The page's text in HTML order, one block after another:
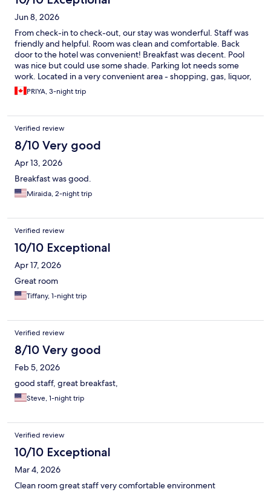
Jun 8, 2026
From check-in to check-out, our stay was wonderful. Staff was
friendly and helpful. Room was clean and comfortable. Back
door to the hotel was convenient! Breakfast was decent. Pool
was nice but could use some shade. Parking lot needs some
work. Located in a very convenient area - shopping, gas, liquor,
restaurants... close enough and convenient!! Would absolutely
recommend =)
PRIYA, 3-night trip
Verified review
8/10 Very good
Apr 13, 2026
Breakfast was good.
Miraida, 2-night trip
Verified review
10/10 Exceptional
Apr 17, 2026
Great room
Tiffany, 1-night trip
Verified review
8/10 Very good
Feb 5, 2026
good staff, great breakfast,
Steve, 1-night trip
Verified review
10/10 Exceptional
Mar 4, 2026
Clean room great staff very comfortable environment